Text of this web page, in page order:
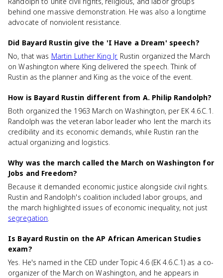
behind one massive demonstration. He was also a longtime
advocate of nonviolent resistance.
Did Bayard Rustin give the 'I Have a Dream' speech?
No, that was Martin Luther King Jr. Rustin organized the March
on Washington where King delivered the speech. Think of
Rustin as the planner and King as the voice of the event.
How is Bayard Rustin different from A. Philip Randolph?
Both organized the 1963 March on Washington, per EK 4.6.C.1.
Randolph was the veteran labor leader who lent the march its
credibility and its economic demands, while Rustin ran the
actual organizing and logistics.
Why was the march called the March on Washington for
Jobs and Freedom?
Because it demanded economic justice alongside civil rights.
Rustin and Randolph's coalition included labor groups, and
the march highlighted issues of economic inequality, not just
segregation.
Is Bayard Rustin on the AP African American Studies
exam?
Yes. He's named in the CED under Topic 4.6 (EK 4.6.C.1) as a co-
organizer of the March on Washington, and he appears in